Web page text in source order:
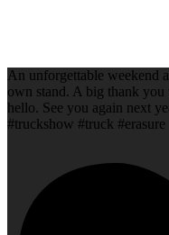
An unforgettable weekend
own stand. A big thank you
hello. See you again next
#truckshow #truck #erasure